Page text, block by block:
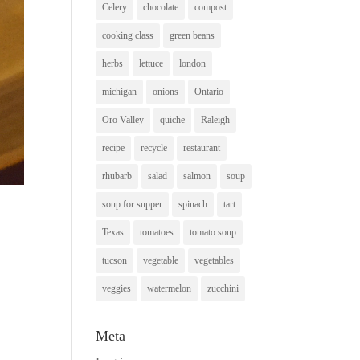
Celery chocolate compost
cooking class green beans
herbs lettuce london
michigan onions Ontario
Oro Valley quiche Raleigh
recipe recycle restaurant
rhubarb salad salmon soup
soup for supper spinach tart
Texas tomatoes tomato soup
tucson vegetable vegetables
veggies watermelon zucchini
Meta